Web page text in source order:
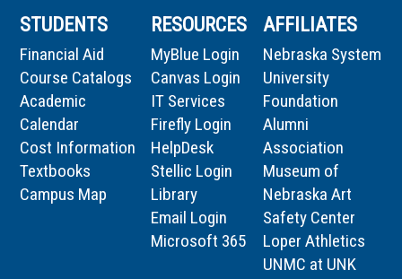
STUDENTS
Financial Aid
Course Catalogs
Academic
Calendar
Cost Information
Textbooks
Campus Map
RESOURCES
MyBlue Login
Canvas Login
IT Services
Firefly Login
HelpDesk
Stellic Login
Library
Email Login
Microsoft 365
AFFILIATES
Nebraska System
University
Foundation
Alumni
Association
Museum of
Nebraska Art
Safety Center
Loper Athletics
UNMC at UNK